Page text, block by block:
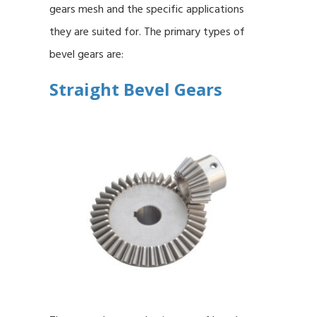
gears mesh and the specific applications
they are suited for. The primary types of
bevel gears are:
Straight Bevel Gears